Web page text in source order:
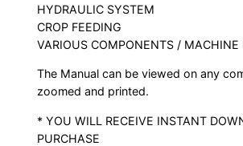
HYDRAULIC SYSTEM
CROP FEEDING
VARIOUS COMPONENTS / MACHINE
The Manual can be viewed on any
zoomed and printed.
* YOU WILL RECEIVE INSTANT
PURCHASE